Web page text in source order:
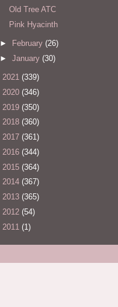
Old Tree ATC
Pink Hyacinth
► February (26)
► January (30)
2021 (339)
2020 (346)
2019 (350)
2018 (360)
2017 (361)
2016 (344)
2015 (364)
2014 (367)
2013 (365)
2012 (54)
2011 (1)